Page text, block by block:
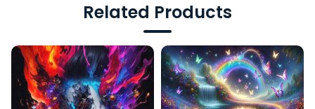
Related Products